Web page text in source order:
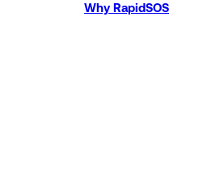
Why RapidSOS